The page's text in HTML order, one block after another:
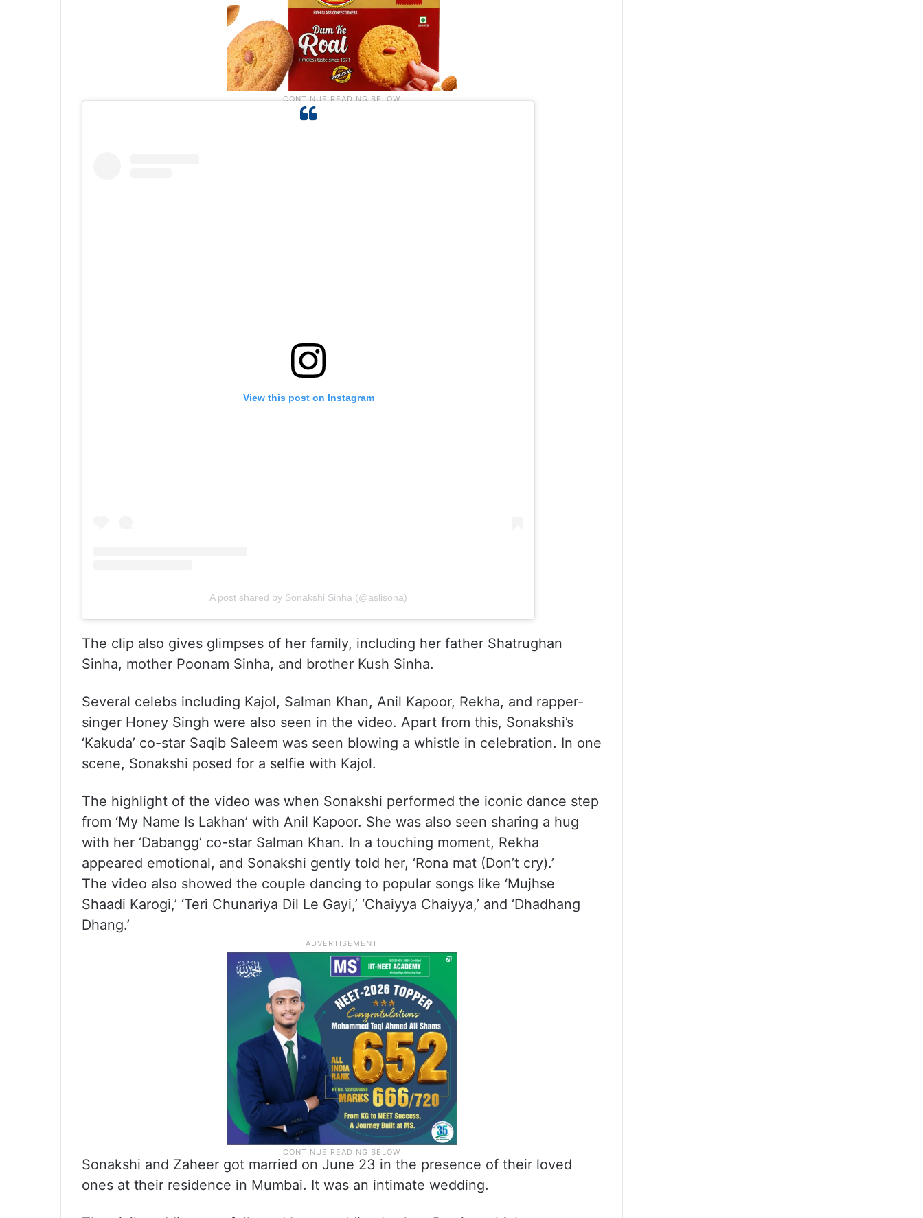
View this post on Instagram
A post shared by Sonakshi Sinha (@aslisona)
The clip also gives glimpses of her family, including her father Shatrughan
Sinha, mother Poonam Sinha, and brother Kush Sinha.
Several celebs including Kajol, Salman Khan, Anil Kapoor, Rekha, and rapper-
singer Honey Singh were also seen in the video. Apart from this, Sonakshi’s
‘Kakuda’ co-star Saqib Saleem was seen blowing a whistle in celebration. In one
scene, Sonakshi posed for a selfie with Kajol.
The highlight of the video was when Sonakshi performed the iconic dance step
from ‘My Name Is Lakhan’ with Anil Kapoor. She was also seen sharing a hug
with her ‘Dabangg’ co-star Salman Khan. In a touching moment, Rekha
appeared emotional, and Sonakshi gently told her, ‘Rona mat (Don’t cry).’
The video also showed the couple dancing to popular songs like ‘Mujhse
Shaadi Karogi,’ ‘Teri Chunariya Dil Le Gayi,’ ‘Chaiyya Chaiyya,’ and ‘Dhadhang
Dhang.’
Sonakshi and Zaheer got married on June 23 in the presence of their loved
ones at their residence in Mumbai. It was an intimate wedding.